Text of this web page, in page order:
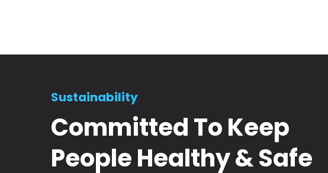
Sustainability
Committed To Keep
People Healthy & Safe